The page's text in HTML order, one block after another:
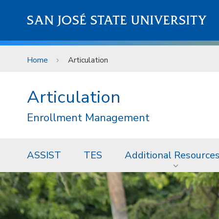
SAN JOSÉ STATE UNIVERSITY
Home Articulation
Articulation
Enrollment Management
ASSIST TES Additional